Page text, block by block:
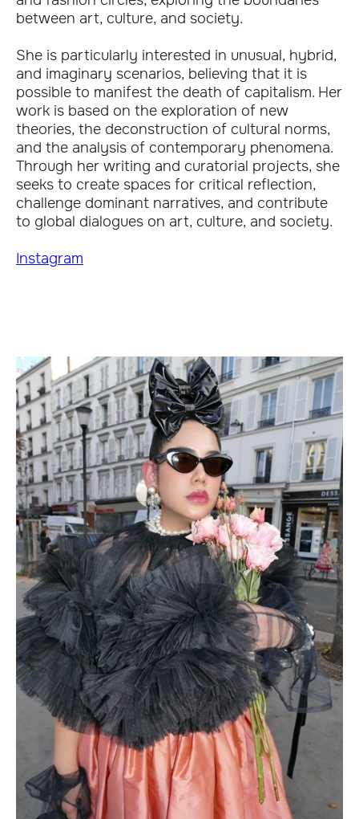
between art, culture, and society.
She is particularly interested in unusual, hybrid,
and imaginary scenarios, believing that it is
possible to manifest the death of capitalism. Her
work is based on the exploration of new
theories, the deconstruction of cultural norms,
and the analysis of contemporary phenomena.
Through her writing and curatorial projects, she
seeks to create spaces for critical reflection,
challenge dominant narratives, and contribute
to global dialogues on art, culture, and society.
Instagram